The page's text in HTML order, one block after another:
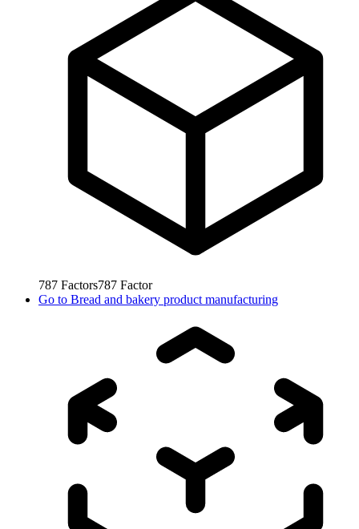
787 Factors787 Factor
Go to Bread and bakery product manufacturing